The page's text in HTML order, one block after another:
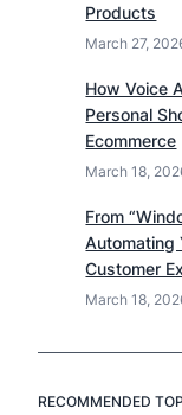
Products
March 27,
How Voice
Personal
Ecommerce
March 18,
From
Automating
Customer
March 18,
RECOMMENDED